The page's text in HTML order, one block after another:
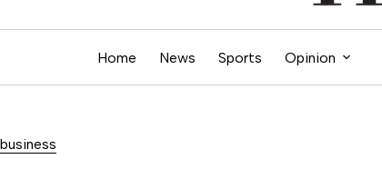
Home News Sports Opinion
business